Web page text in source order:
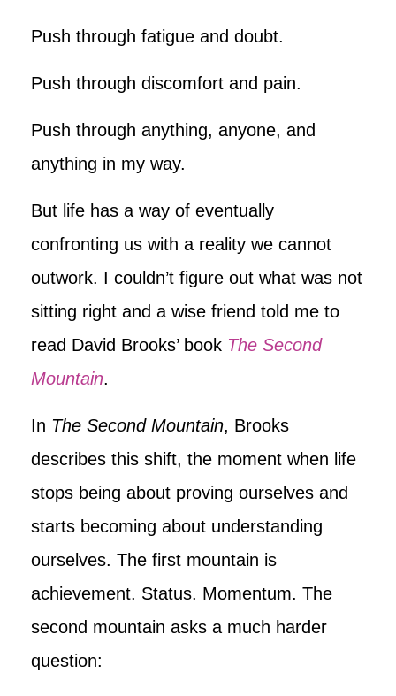
Push through fatigue and doubt.
Push through discomfort and pain.
Push through anything, anyone, and
anything in my way.
But life has a way of eventually
confronting us with a reality we cannot
outwork. I couldn’t figure out what was not
sitting right and a wise friend told me to
read David Brooks’ book The Second
Mountain.
In The Second Mountain, Brooks
describes this shift, the moment when life
stops being about proving ourselves and
starts becoming about understanding
ourselves. The first mountain is
achievement. Status. Momentum. The
second mountain asks a much harder
question: